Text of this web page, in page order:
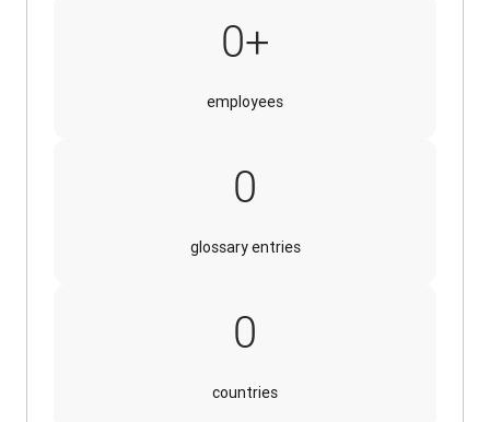
0+320,000+
employees
0
glossary entries
0
countries